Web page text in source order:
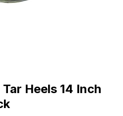
Heels 14 Inch